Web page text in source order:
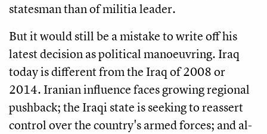
statesman than of militia leader.
But it would still be a mistake to write off his
latest decision as political manoeuvring. Iraq
today is different from the Iraq of 2008 or
2014. Iranian influence faces growing regional
pushback; the Iraqi state is seeking to reassert
control over the country's armed forces; and al-